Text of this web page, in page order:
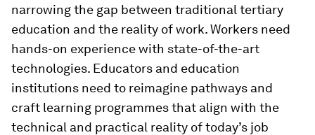
narrowing the gap between traditional tertiary
education and the reality of work. Workers need
hands-on experience with state-of-the-art
technologies. Educators and education
institutions need to reimagine pathways and
craft learning programmes that align with the
technical and practical reality of today’s job